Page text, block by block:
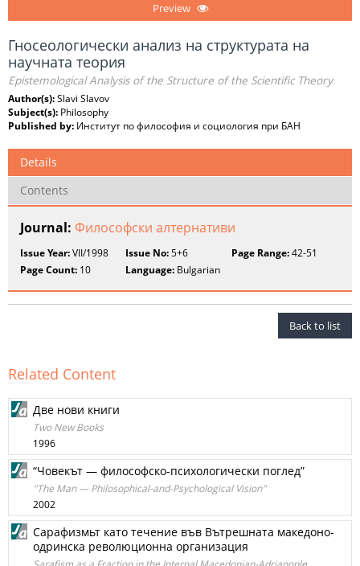
Preview
Гносеологически анализ на структурата на
научната теория
Epistemological Analysis of the Structure of the Scientific Theory
Author(s):Slavi Slavov
Subject(s): Philosophy
Published by: Институт по философия и социология при БАН
Details
Contents
Journal: Философски алтернативи
Issue Year:VII/1998 Issue No:5+6 Page Range:42-51
Page Count: 10 Language: Bulgarian
Back to list
Related Content
Две нови книги
Two New Books
1996
“Човекът — философско-психологически поглед”
"The Man — Philosophical-and-Psychological Vision"
2002
Сарафизмьт като течение във Вътрешната македоно-
одринска революционна организация